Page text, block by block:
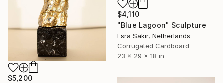
$4,110
"Blue Lagoon" Sculpture
Esra Sakir, Netherlands
Corrugated Cardboard
23 x 29 x 18 in
$5,200